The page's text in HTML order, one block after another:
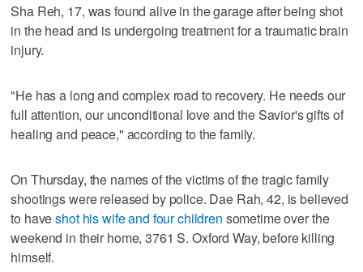
Sha Reh, 17, was found alive in the garage after being shot
in the head and is undergoing treatment for a traumatic brain
injury.
"He has a long and complex road to recovery. He needs our
full attention, our unconditional love and the Savior's gifts of
healing and peace," according to the family.
On Thursday, the names of the victims of the tragic family
shootings were released by police. Dae Rah, 42, is believed
to haveshot his wife and four children sometime over the
weekend in their home, 3761 S. Oxford Way, before killing
himself.